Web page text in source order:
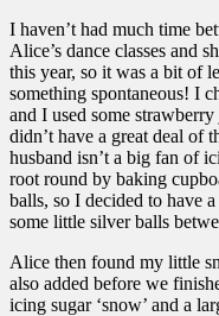
I haven’t had much time
Alice’s dance classes and
this year, so it was a bit of
something spontaneous! I
and I used some
didn’t have a great deal of
husband isn’t a big fan of
root round by baking
balls, so I decided to have
some little silver balls
Alice then found my little
also added before we
icing sugar ‘snow’ and a